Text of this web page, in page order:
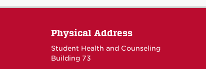
Physical Address
Student Health and Counseling
Building 73